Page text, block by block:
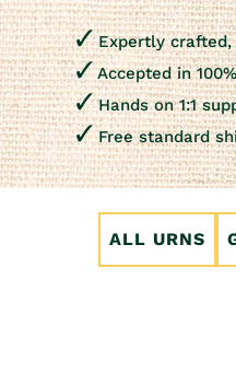
Expertly crafted,
Accepted in
Hands on 1:1
Free standard
ALL URNS